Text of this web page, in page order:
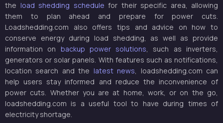
the load shedding schedule for their specific area, allowing
them to plan ahead and prepare for power cuts.
Loadshedding.com also offers tips and advice on how to
conserve energy during load shedding, as well as provide
information on backup power solutions, such as inverters,
generators or solar panels. With features such as notifications,
location search and the latest news, loadshedding.com can
help users stay informed and reduce the inconvenience of
power cuts. Whether you are at home, work, or on the go,
loadshedding.com is a useful tool to have during times of
electricity shortage.